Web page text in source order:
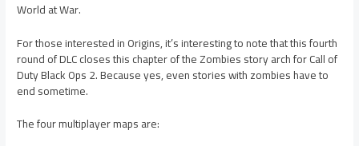
World at War.
For those interested in Origins, it’s interesting to note that this fourth
round of DLC closes this chapter of the Zombies story arch for Call of
Duty Black Ops 2. Because yes, even stories with zombies have to
end sometime.
The four multiplayer maps are: